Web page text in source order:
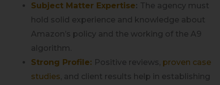
Subject Matter Expertise: The agency must
hold solid experience and knowledge about
Amazon’s policy and the working of the A9
algorithm.
Strong Profile: Positive reviews, proven case
studies, and client results help in establishing